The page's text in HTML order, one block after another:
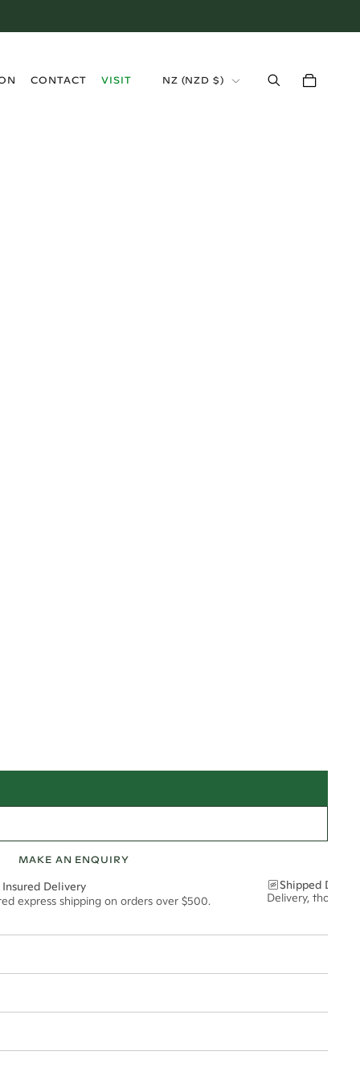
CONTACT
VISIT
NZ (NZD $)
MAKE AN ENQUIRY
Delivery
express shipping on orders over $500.
Shipped
Delivery,